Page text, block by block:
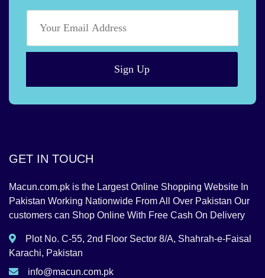
Sign Up
GET IN TOUCH
Macun.com.pk is the Largest Online Shopping Website In
Pakistan Working Nationwide From All Over Pakistan Our
customers can Shop Online With Free Cash On Delivery
Plot No. C-55, 2nd Floor Sector 8/A, Shahrah-e-Faisal
Karachi, Pakistan
info@macun.com.pk